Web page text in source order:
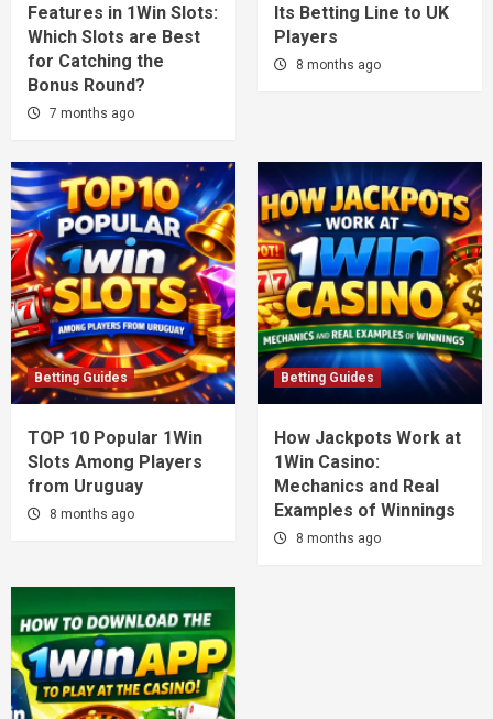
Features in 1Win Slots:
Which Slots are Best
for Catching the
Bonus Round?
7 months ago
Its Betting Line to UK
Players
8 months ago
Betting Guides
TOP 10 Popular 1Win
Slots Among Players
from Uruguay
8 months ago
Betting Guides
How Jackpots Work at
1Win Casino:
Mechanics and Real
Examples of Winnings
8 months ago